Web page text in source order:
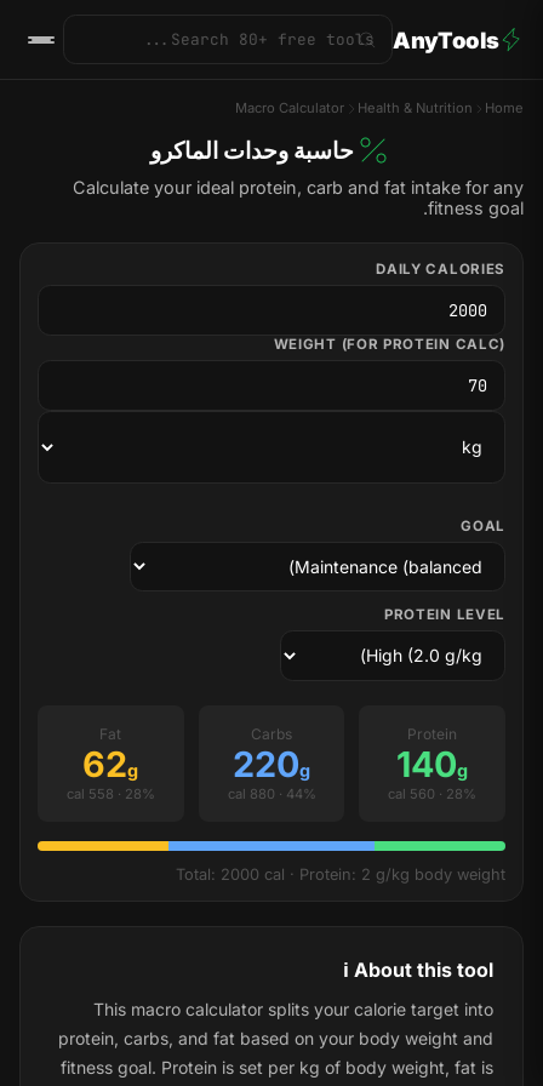
AnyTools
Home
Health & Nutrition
Macro Calculator
حاسبة وحدات الماكرو
Calculate your ideal protein, carb and fat intake for any
fitness goal.
DAILY CALORIES
WEIGHT (FOR PROTEIN CALC)
GOAL
PROTEIN LEVEL
Protein
140g
28% · 560 cal
Carbs
220g
44% · 880 cal
Fat
62g
28% · 558 cal
Total: 2000 cal · Protein: 2 g/kg body weight
ℹ️ About this tool
This macro calculator splits your calorie target into
protein, carbs, and fat based on your body weight and
fitness goal. Protein is set per kg of body weight, fat is